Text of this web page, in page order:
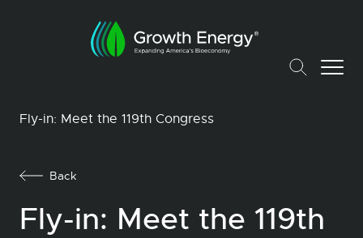
Fly-in: Meet the 119th Congress
Back
Fly-in: Meet the 119th